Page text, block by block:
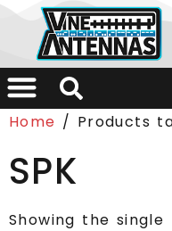
Home / Products
SPK
Showing the single